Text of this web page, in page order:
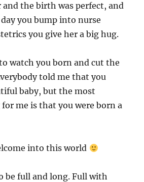
and the birth was perfect, and
you bump into nurse
you give her a big hug.
watch you born and cut the
told me that you
baby, but the most
me is that you were born a
into this world
be full and long. Full with